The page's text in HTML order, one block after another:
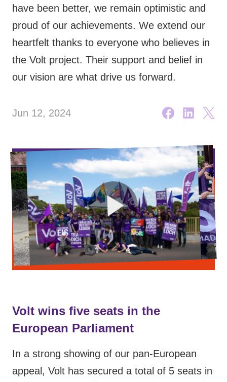
🇧🇪 Volt Belgium
🇵🇹 Volt Portugal
🇳🇱 Volt Nederland
🇦🇹 Volt Österreich
Events
Become a member
Volt Shop (merch)
Printer's Imprint
Volt Luxembourg Internal
have been better, we remain optimistic and
proud of our achievements. We extend our
heartfelt thanks to everyone who believes in
the Volt project. Their support and belief in
our vision are what drive us forward.
Jun 12, 2024
Volt wins five seats in the
European Parliament
In a strong showing of our pan-European
appeal, Volt has secured a total of 5 seats in